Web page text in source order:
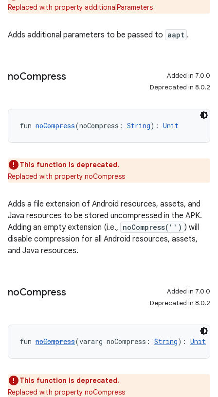
Replaced with property additionalParameters
Adds additional parameters to be passed to aapt .
noCompress
Added in 7.0.0
Deprecated in 8.0.2
fun noCompress(noCompress: String): Unit
This function is deprecated.
Replaced with property noCompress
Adds a file extension of Android resources, assets, and
Java resources to be stored uncompressed in the APK.
Adding an empty extension (i.e., noCompress('') ) will
disable compression for all Android resources, assets,
and Java resources.
noCompress
Added in 7.0.0
Deprecated in 8.0.2
fun noCompress(vararg noCompress: String): Unit
This function is deprecated.
Replaced with property noCompress